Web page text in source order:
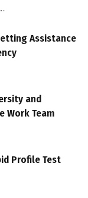
Assistance
and
Work Team
Profile Test